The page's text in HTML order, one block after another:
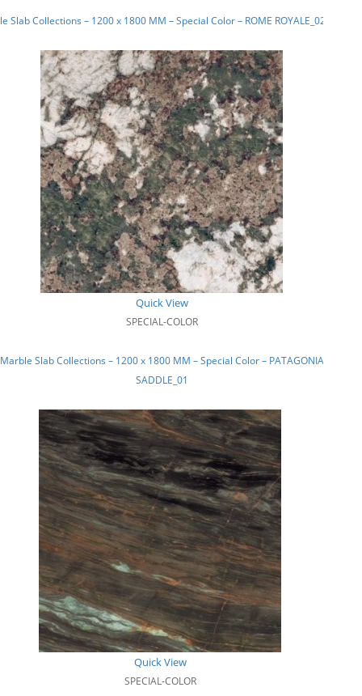
Slab Collections – 1200 x 1800 MM – Special Color – ROME ROYALE_02
Quick View
SPECIAL-COLOR
Marble Slab Collections – 1200 x 1800 MM – Special Color – PATAGONIA
SADDLE_01
Quick View
SPECIAL-COLOR